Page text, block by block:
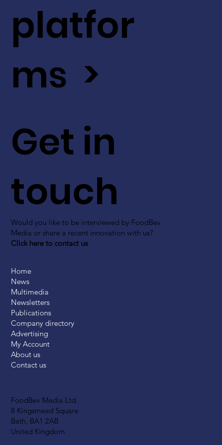
FoodBev Media Ltd.
8 Kingsmead Square
Bath, BA1 2AB
United Kingdom
Get in
touch
Would you like to be interviewed by FoodBev
Media or share a recent innovation with us?
Click here to contact us
platfor
ms >
Home
News
Multimedia
Newsletters
Publications
Company directory
Advertising
My Account
About us
Contact us